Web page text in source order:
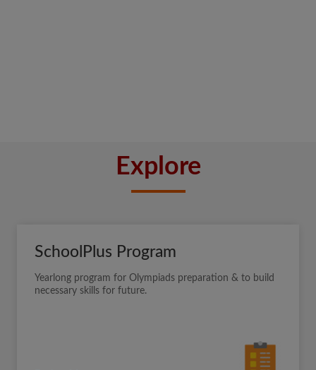
Explore
SchoolPlus Program
Yearlong program for Olympiads preparation & to build
necessary skills for future.